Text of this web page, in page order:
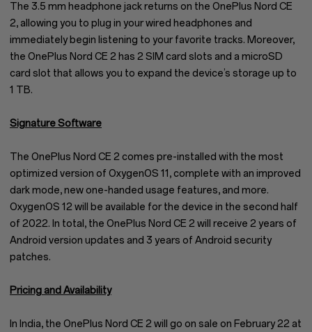
The 3.5 mm headphone jack returns on the OnePlus Nord CE
2, allowing you to plug in your wired headphones and
immediately begin listening to your favorite tracks. Moreover,
the OnePlus Nord CE 2 has 2 SIM card slots and a microSD
card slot that allows you to expand the device’s storage up to
1 TB.
Signature Software
The OnePlus Nord CE 2 comes pre-installed with the most
optimized version of OxygenOS 11, complete with an improved
dark mode, new one-handed usage features, and more.
OxygenOS 12 will be available for the device in the second half
of 2022. In total, the OnePlus Nord CE 2 will receive 2 years of
Android version updates and 3 years of Android security
patches.
Pricing and Availability
In India, the OnePlus Nord CE 2 will go on sale on February 22 at